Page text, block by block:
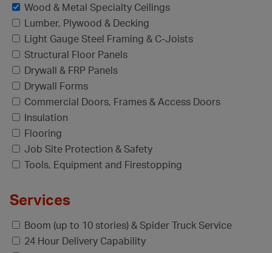
Wood & Metal Specialty Ceilings
Lumber, Plywood & Decking
Light Gauge Steel Framing & C-Joists
Structural Floor Panels
Drywall & FRP Panels
Drywall Forms
Commercial Doors, Frames & Access Doors
Insulation
Flooring
Job Site Protection & Safety
Tools, Equipment and Firestopping
Services
Boom (up to 10 stories) & Spider Truck Service
24 Hour Delivery Capability